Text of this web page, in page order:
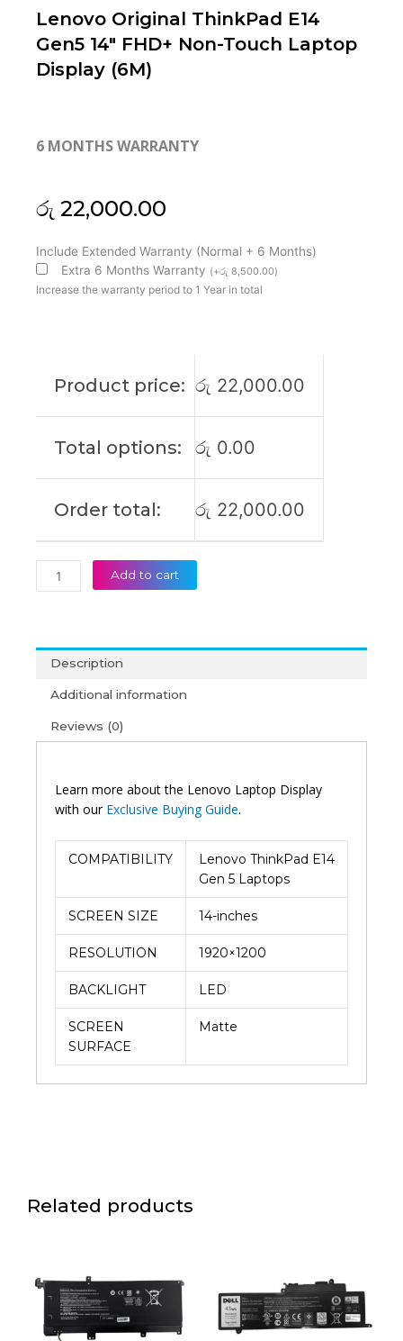
Lenovo Original ThinkPad E14
Gen5 14″ FHD+ Non-Touch Laptop
Display (6M)
6 MONTHS WARRANTY
රු 22,000.00
Include Extended Warranty (Normal + 6 Months)
Extra 6 Months Warranty (+රු 8,500.00)
Increase the warranty period to 1 Year in total
Product price: රු 22,000.00
Total options: රු 0.00
Order total: රු 22,000.00
Lenovo
Original
ThinkPad
Non-
Display
Add to cart
Description
Additional information
Reviews (0)
Learn more about the Lenovo Laptop Display
with our Exclusive Buying Guide.
COMPATIBILITY
Lenovo ThinkPad E14
Gen 5 Laptops
SCREEN SIZE 14-inches
RESOLUTION 1920×1200
BACKLIGHT LED
SCREEN
SURFACE
Matte
Related products